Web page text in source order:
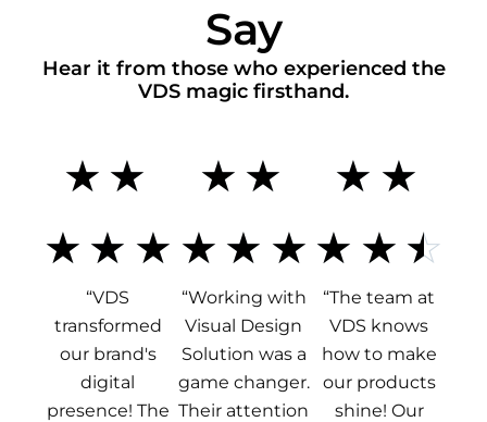
Say
Hear it from those who experienced the
VDS magic firsthand.
☆ ☆
☆ ☆ ☆ /
5
“VDS
transformed
our brand's
digital
presence! The
☆ ☆
☆ ☆ ☆ /
5
“Working with
Visual Design
Solution was a
game changer.
Their attention
☆ ☆
☆ ☆ ☆
“The team at
VDS knows
how to make
our products
shine! Our